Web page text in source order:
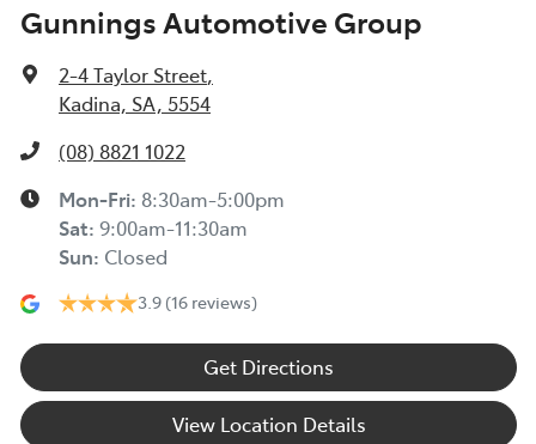
Gunnings Automotive Group
2-4 Taylor Street,
Kadina, SA, 5554
(08) 8821 1022
Mon-Fri: 8:30am-5:00pm
Sat: 9:00am-11:30am
Sun: Closed
3.9 (16 reviews)
Get Directions
View Location Details